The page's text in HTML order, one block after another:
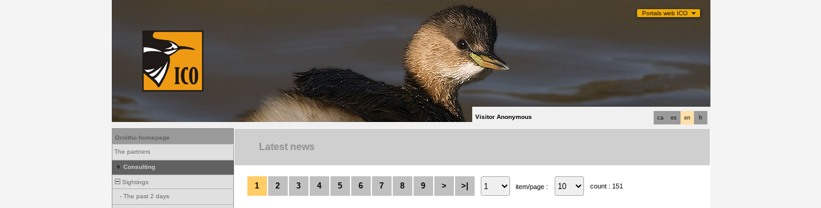
Portals web ICO
fr
en
es
ca
Visitor Anonymous
Ornitho homepage
The partners
Consulting
Sightings
- The past 2 days
Latest news
1 2 3 4 5 6 7 8 9 > >| item/page : count : 151